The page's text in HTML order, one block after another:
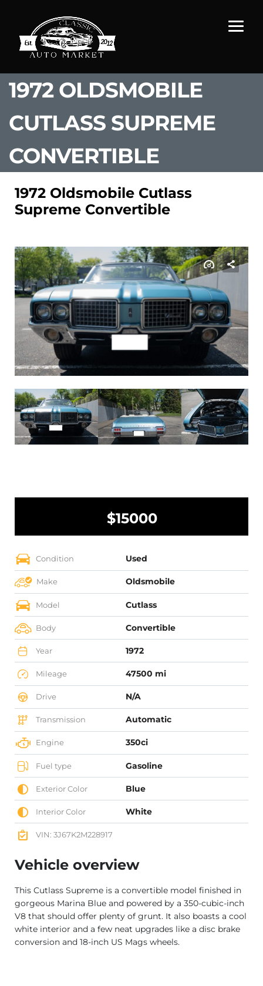
1972 OLDSMOBILE
CUTLASS SUPREME
CONVERTIBLE
1972 Oldsmobile Cutlass
Supreme Convertible
$15000
Condition Used
Make Oldsmobile
Model Cutlass
Body Convertible
Year 1972
Mileage 47500 mi
Drive N/A
Transmission Automatic
Engine 350ci
Fuel type Gasoline
Exterior Color Blue
Interior Color White
VIN: 3J67K2M228917
Vehicle overview
This Cutlass Supreme is a convertible model finished in
gorgeous Marina Blue and powered by a 350-cubic-inch
V8 that should offer plenty of grunt. It also boasts a cool
white interior and a few neat upgrades like a disc brake
conversion and 18-inch US Mags wheels.